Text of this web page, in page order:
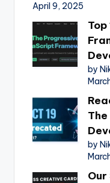
April 9, 2025
by
by
Our